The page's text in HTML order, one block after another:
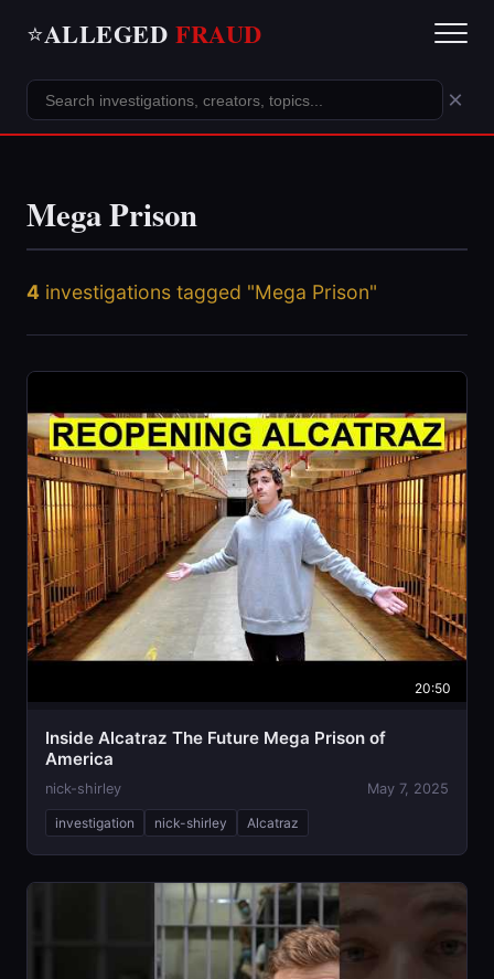
⭐ALLEGED FRAUD
×
Mega Prison
4 investigations tagged "Mega Prison"
20:50
Inside Alcatraz The Future Mega Prison of
America
nick-shirley May 7, 2025
investigation nick-shirley Alcatraz